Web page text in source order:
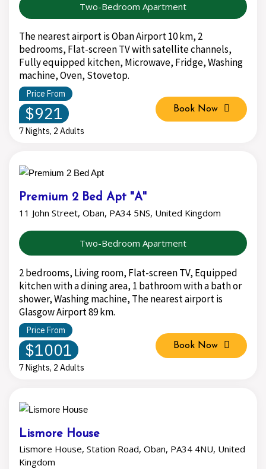
Two-Bedroom Apartment
The nearest airport is Oban Airport 10 km, 2
bedrooms, Flat-screen TV with satellite channels,
Fully equipped kitchen, Microwave, Fridge, Washing
machine, Oven, Stovetop.
Price From
$921
7 Nights, 2 Adults
Book Now
Premium 2 Bed Apt "A"
11 John Street, Oban, PA34 5NS, United Kingdom
Two-Bedroom Apartment
2 bedrooms, Living room, Flat-screen TV, Equipped
kitchen with a dining area, 1 bathroom with a bath or
shower, Washing machine, The nearest airport is
Glasgow Airport 89 km.
Price From
$1001
7 Nights, 2 Adults
Book Now
Lismore House
Lismore House, Station Road, Oban, PA34 4NU, United
Kingdom